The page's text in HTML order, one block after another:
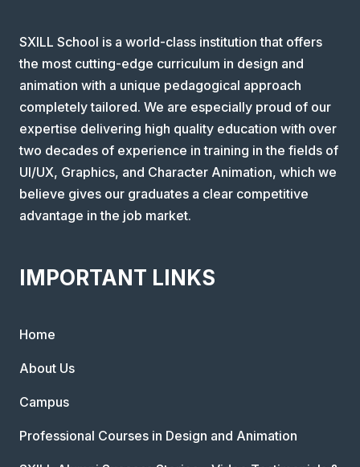
SXILL School is a world-class institution that offers
the most cutting-edge curriculum in design and
animation with a unique pedagogical approach
completely tailored. We are especially proud of our
expertise delivering high quality education with over
two decades of experience in training in the fields of
UI/UX, Graphics, and Character Animation, which we
believe gives our graduates a clear competitive
advantage in the job market.
IMPORTANT LINKS
Home
About Us
Campus
Professional Courses in Design and Animation